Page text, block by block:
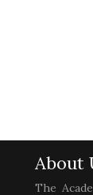
About
The